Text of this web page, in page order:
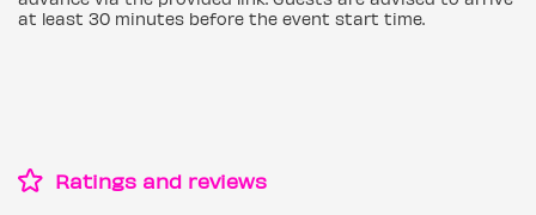
at least 30 minutes before the event start time.
Ratings and reviews